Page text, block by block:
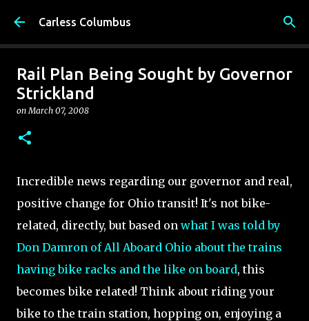
Skip to main content
Carless Columbus
Rail Plan Being Sought by Governor
Strickland
onMarch 07, 2008
Incredible news regarding our governor and real,
positive change for Ohio transit! It's not bike-
related, directly, but based on what I was told by
Don Damron of All Aboard Ohio about the trains
having bike racks and the like on board, this
becomes bike related! Think about riding your
bike to the train station, hopping on, enjoying a